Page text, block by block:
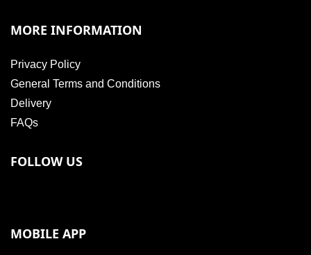
MORE INFORMATION
Privacy Policy
General Terms and Conditions
Delivery
FAQs
FOLLOW US
MOBILE APP